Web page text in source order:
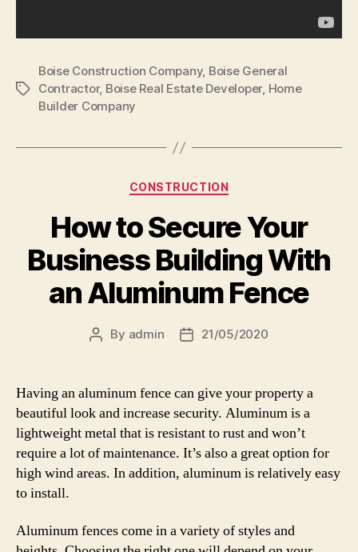
Tags
Boise Construction Company, Boise General
Contractor, Boise Real Estate Developer, Home
Builder Company
Categories
CONSTRUCTION
How to Secure Your
Business Building With
an Aluminum Fence
Post
By admin
Post21/05/2020
Having an aluminum fence can give your property a
beautiful look and increase security. Aluminum is a
lightweight metal that is resistant to rust and won’t
require a lot of maintenance. It’s also a great option for
high wind areas. In addition, aluminum is relatively easy
to install.
Aluminum fences come in a variety of styles and